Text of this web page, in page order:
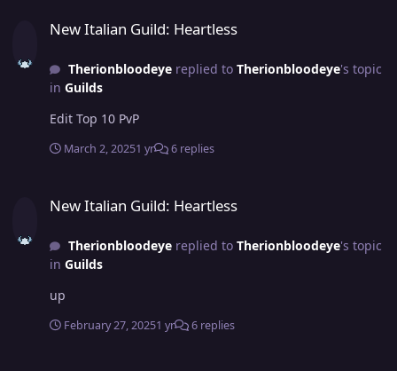
New Italian Guild: Heartless
Therionbloodeyereplied to Therionbloodeye's topic
in Guilds
Edit Top 10 PvP
March 2, 20251 yr 6 replies
New Italian Guild: Heartless
Therionbloodeyereplied to Therionbloodeye's topic
in Guilds
up
February 27, 20251 yr 6 replies